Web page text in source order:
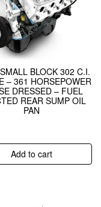
BLOCK 302 C.I.
– 361 HORSEPOWER
DRESSED – FUEL
REAR SUMP OIL
PAN
Add to cart